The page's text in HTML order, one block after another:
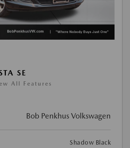
SE
All Features
Bob Penkhus Volkswagen
Shadow Black